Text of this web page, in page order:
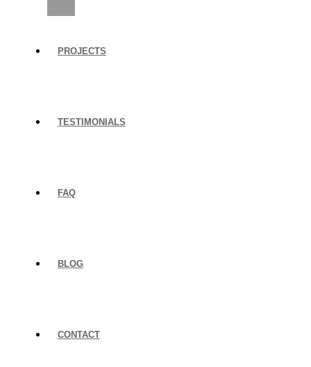
PROJECTS
TESTIMONIALS
FAQ
BLOG
CONTACT